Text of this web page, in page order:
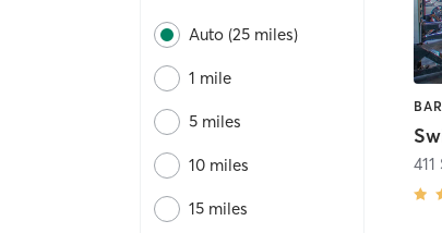
Auto (25 miles)
1 mile
5 miles
10 miles
15 miles